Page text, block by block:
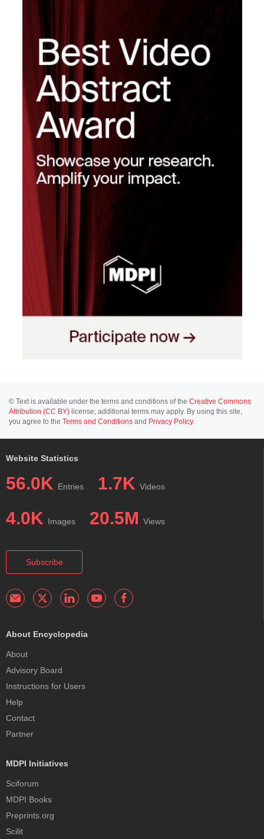
© Text is available under the terms and conditions of the Creative Commons
Attribution (CC BY) license; additional terms may apply. By using this site,
you agree to the Terms and Conditions and Privacy Policy.
Website Statistics
56.0K Entries 1.7K Videos
4.0K Images 20.5M Views
Subscribe
About Encyclopedia
About
Advisory Board
Instructions for Users
Help
Contact
Partner
MDPI Initiatives
Sciforum
MDPI Books
Preprints.org
Scilit